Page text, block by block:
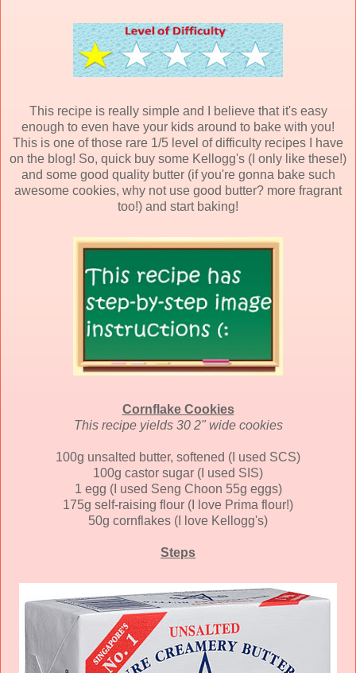
This recipe is really simple and I believe that it's easy
enough to even have your kids around to bake with you!
This is one of those rare 1/5 level of difficulty recipes I have
on the blog! So, quick buy some Kellogg's (I only like these!)
and some good quality butter (if you're gonna bake such
awesome cookies, why not use good butter? more fragrant
too!) and start baking!
Cornflake Cookies
This recipe yields 30 2" wide cookies
100g unsalted butter, softened (I used SCS)
100g castor sugar (I used SIS)
1 egg (I used Seng Choon 55g eggs)
175g self-raising flour (I love Prima flour!)
50g cornflakes (I love Kellogg's)
Steps